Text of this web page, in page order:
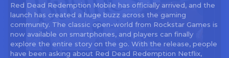
Red Dead Redemption Mobile has officially arrived, and the
launch has created a huge buzz across the gaming
community. The classic open-world from Rockstar Games is
now available on smartphones, and players can finally
explore the entire story on the go. With the release, people
have been asking about Red Dead Redemption Netflix,